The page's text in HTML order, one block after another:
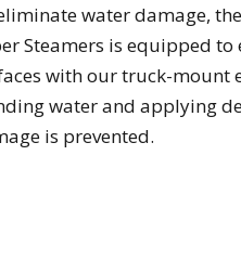
water damage,
Steamers is equipped
with our truck-
water and applying
is prevented.